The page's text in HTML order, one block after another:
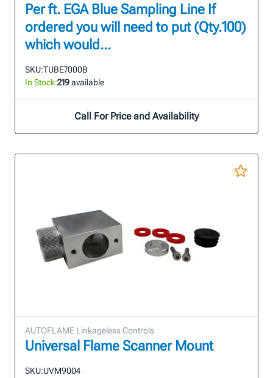
Per ft. EGA Blue Sampling Line If
ordered you will need to put (Qty.100)
which would...
SKU:TUBE7000B
In Stock:219available
Call For Price and Availability
AUTOFLAME Linkageless Controls
Universal Flame Scanner Mount
SKU:UVM9004